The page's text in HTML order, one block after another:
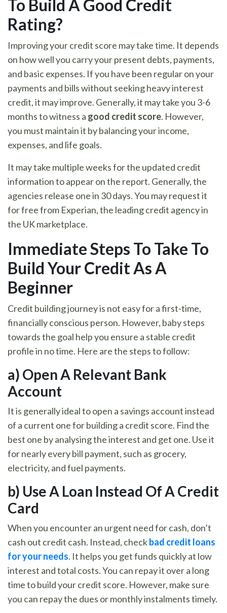
To Build A Good Credit
Rating?
Improving your credit score may take time. It depends
on how well you carry your present debts, payments,
and basic expenses. If you have been regular on your
payments and bills without seeking heavy interest
credit, it may improve. Generally, it may take you 3-6
months to witness a good credit score. However,
you must maintain it by balancing your income,
expenses, and life goals.
It may take multiple weeks for the updated credit
information to appear on the report. Generally, the
agencies release one in 30 days. You may request it
for free from Experian, the leading credit agency in
the UK marketplace.
Immediate Steps To Take To
Build Your Credit As A
Beginner
Credit building journey is not easy for a first-time,
financially conscious person. However, baby steps
towards the goal help you ensure a stable credit
profile in no time. Here are the steps to follow:
a) Open A Relevant Bank
Account
It is generally ideal to open a savings account instead
of a current one for building a credit score. Find the
best one by analysing the interest and get one. Use it
for nearly every bill payment, such as grocery,
electricity, and fuel payments.
b) Use A Loan Instead Of A Credit
Card
When you encounter an urgent need for cash, don’t
cash out credit cash. Instead, checkbad credit loans
for your needs. It helps you get funds quickly at low
interest and total costs. You can repay it over a long
time to build your credit score. However, make sure
you can repay the dues or monthly instalments timely.